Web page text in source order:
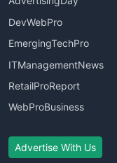
DevWebPro
EmergingTechPro
ITManagementNews
RetailProReport
WebProBusiness
Advertise With Us